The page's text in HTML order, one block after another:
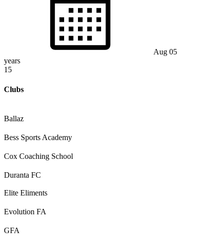
Aug 05
years
15
Clubs
Ballaz
Bess Sports Academy
Cox Coaching School
Duranta FC
Elite Eliments
Evolution FA
GFA